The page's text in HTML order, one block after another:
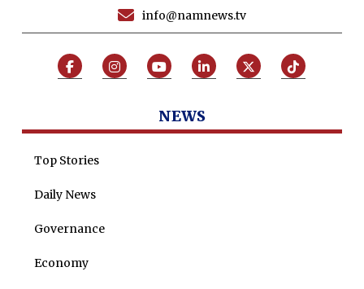
info@namnews.tv
NEWS
Top Stories
Daily News
Governance
Economy